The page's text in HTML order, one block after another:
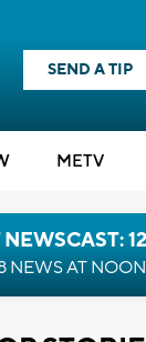
SEND A TIP
METV
NEWSCAST:
NEWS AT NOON